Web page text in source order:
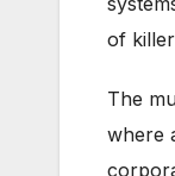
of
The
where